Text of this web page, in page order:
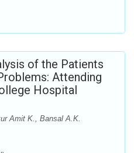
of the Patients
Attending
Hospital
Amit K., Bansal A.K.